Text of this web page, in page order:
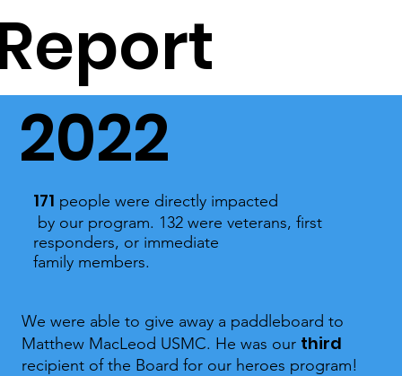
2022
171 people were directly impacted
by our program. 132 were veterans, first
responders, or immediate
family members.
We were able to give away a paddleboard to
Matthew MacLeod USMC. He was our third
recipient of the Board for our heroes program!